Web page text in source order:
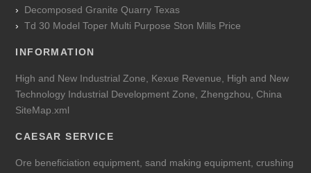
Decomposed Granite Quarry Texas
Td 30 Model Toper Multi Purpose Ston Mills Price
INFORMATION
High and New Industrial Zone, Kexue Revenue, High and New
Technology Industrial Development Zone, Zhengzhou, China
SiteMap.xml
CAESAR SERVICE
Ore beneficiation equipment, sand making equipment, crushing